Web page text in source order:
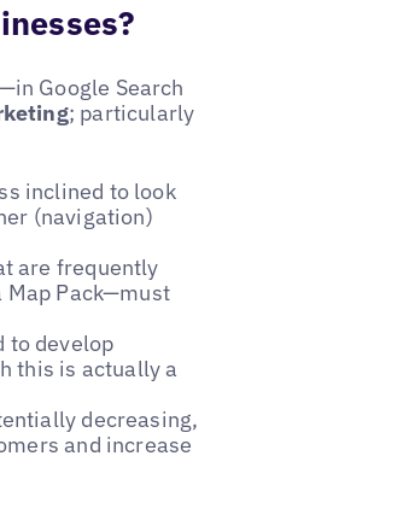
Google Search
; particularly
inclined to look
(navigation)
are frequently
Pack—must
to develop
this is actually a
decreasing,
and increase